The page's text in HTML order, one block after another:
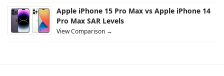
Apple iPhone 15 Pro Max vs Apple iPhone 14
Pro Max SAR Levels
View Comparison →